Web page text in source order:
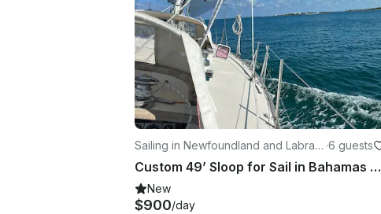
Sailing in Newfoundland and Labrad
or
·6 guests
Custom 49’ Sloop for Sail in Bahamas and Newfoundland
New
$900/day